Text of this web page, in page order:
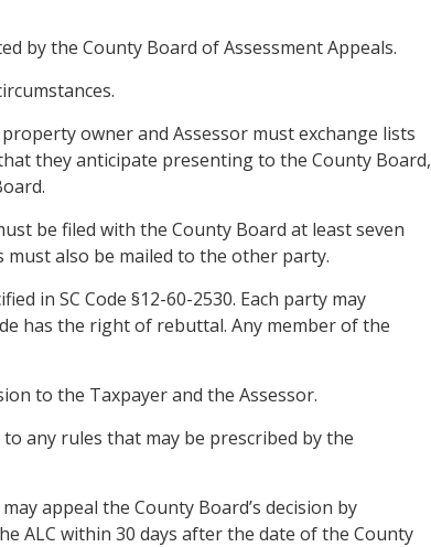
by the County Board of Assessment Appeals.
owner and Assessor must exchange lists
they anticipate presenting to the County Board,
be filed with the County Board at least seven
also be mailed to the other party.
in SC Code §12-60-2530. Each party may
has the right of rebuttal. Any member of the
to the Taxpayer and the Assessor.
any rules that may be prescribed by the
appeal the County Board’s decision by
ALC within 30 days after the date of the County